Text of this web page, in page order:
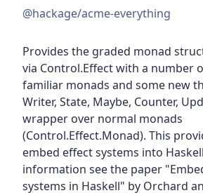
@hackage/acme-everything
Provides the graded monad
via Control.Effect with a number
familiar monads and some new
Writer, State, Maybe, Counter,
wrapper over normal monads
(Control.Effect.Monad). This
embed effect systems into
information see the paper
systems in Haskell" by Orchard